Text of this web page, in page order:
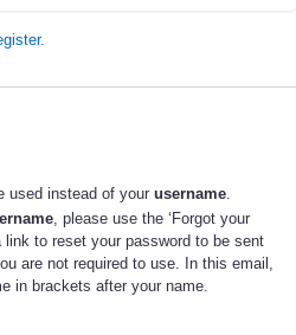
used instead of your username.
, please use the ‘Forgot your
link to reset your password to be sent
are not required to use. In this email,
in brackets after your name.